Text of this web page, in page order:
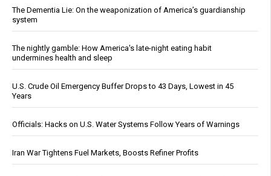
The Dementia Lie: On the weaponization of America’s guardianship
system
The nightly gamble: How America's late-night eating habit
undermines health and sleep
U.S. Crude Oil Emergency Buffer Drops to 43 Days, Lowest in 45
Years
Officials: Hacks on U.S. Water Systems Follow Years of Warnings
Iran War Tightens Fuel Markets, Boosts Refiner Profits